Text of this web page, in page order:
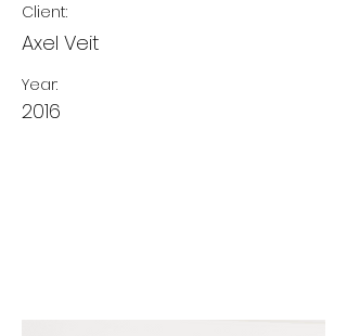
Client:
Axel Veit
Year:
2016